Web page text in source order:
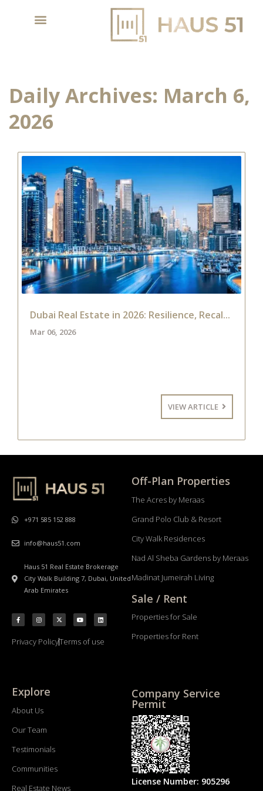
Daily Archives: March 6,
2026
Dubai Real Estate in 2026: Resilience, Recal...
Mar 06, 2026
VIEW ARTICLE
+971 585 152 888
info@haus51.com
Haus 51 Real Estate Brokerage
City Walk Building 7, Dubai, United
Arab Emirates
Privacy PolicyTerms of use
Off-Plan Properties
The Acres by Meraas
Grand Polo Club & Resort
City Walk Residences
Nad Al Sheba Gardens by Meraas
Madinat Jumeirah Living
Sale / Rent
Properties for Sale
Properties for Rent
Explore
About Us
Our Team
Testimonials
Communities
Real Estate News
Company Service
Permit
License Number: 905296